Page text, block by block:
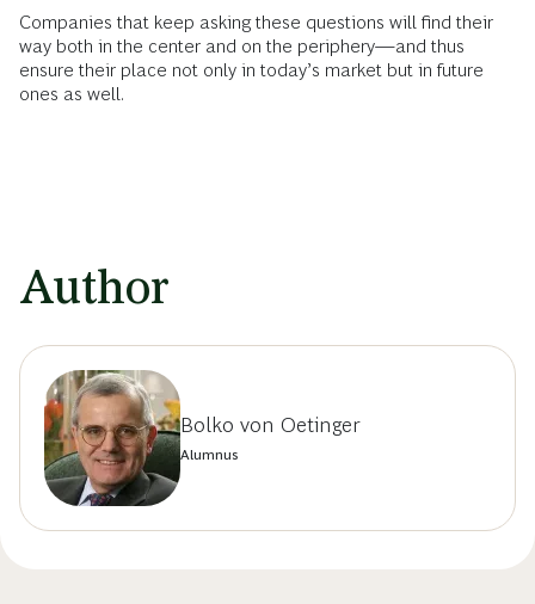
Companies that keep asking these questions will find their
way both in the center and on the periphery—and thus
ensure their place not only in today’s market but in future
ones as well.
Author
Bolko von Oetinger
Alumnus